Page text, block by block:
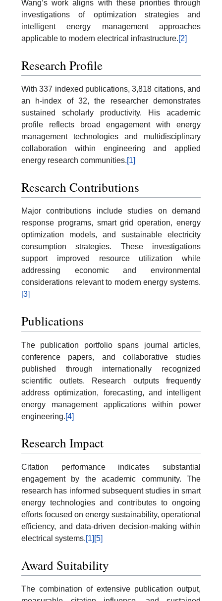
Wang’s work aligns with these priorities through
investigations of optimization strategies and
intelligent energy management approaches
applicable to modern electrical infrastructure.[2]
Research Profile
With 337 indexed publications, 3,818 citations, and
an h-index of 32, the researcher demonstrates
sustained scholarly productivity. His academic
profile reflects broad engagement with energy
management technologies and multidisciplinary
collaboration within engineering and applied
energy research communities.[1]
Research Contributions
Major contributions include studies on demand
response programs, smart grid operation, energy
optimization models, and sustainable electricity
consumption strategies. These investigations
support improved resource utilization while
addressing economic and environmental
considerations relevant to modern energy systems.
[3]
Publications
The publication portfolio spans journal articles,
conference papers, and collaborative studies
published through internationally recognized
scientific outlets. Research outputs frequently
address optimization, forecasting, and intelligent
energy management applications within power
engineering.[4]
Research Impact
Citation performance indicates substantial
engagement by the academic community. The
research has informed subsequent studies in smart
energy technologies and contributes to ongoing
efforts focused on energy sustainability, operational
efficiency, and data-driven decision-making within
electrical systems.[1] [5]
Award Suitability
The combination of extensive publication output,